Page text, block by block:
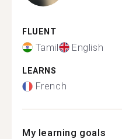
FLUENT
Tamil English
LEARNS
French
My learning goals